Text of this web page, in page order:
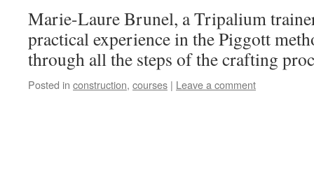
Marie-Laure Brunel, a Tripalium
practical experience in the Piggott
through all the steps of the crafting
Posted in construction, courses | Leave a comment